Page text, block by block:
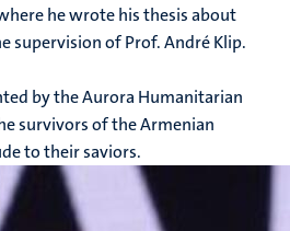
he wrote his thesis about
supervision of Prof. André Klip.
by the Aurora Humanitarian
survivors of the Armenian
to their saviors.